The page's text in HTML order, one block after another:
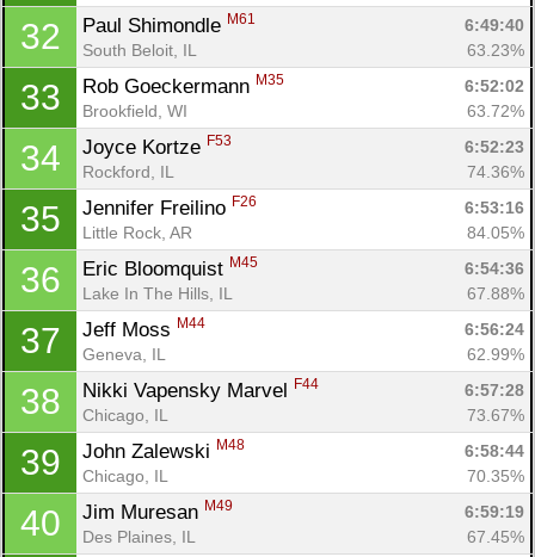
32 Paul Shimondle M61
6:49:40
South Beloit, IL
63.23%
33 Rob Goeckermann M35
6:52:02
Brookfield, WI
63.72%
34 Joyce Kortze F53
6:52:23
Rockford, IL
74.36%
35 Jennifer Freilino F26
6:53:16
Little Rock, AR
84.05%
36 Eric Bloomquist M45
6:54:36
Lake In The Hills, IL
67.88%
37 Jeff Moss M44
6:56:24
Geneva, IL
62.99%
38 Nikki Vapensky Marvel F44
6:57:28
Chicago, IL
73.67%
39 John Zalewski M48
6:58:44
Chicago, IL
70.35%
40 Jim Muresan M49
6:59:19
Des Plaines, IL
67.45%